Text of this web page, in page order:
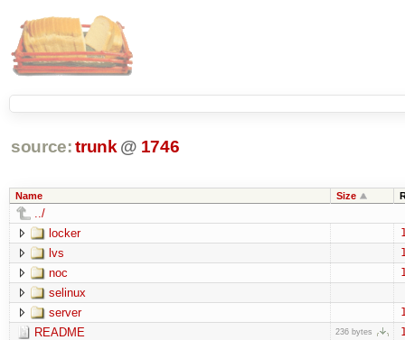
source: trunk @ 1746
Name Size
../
locker
lvs
noc
selinux
server
README 236 bytes